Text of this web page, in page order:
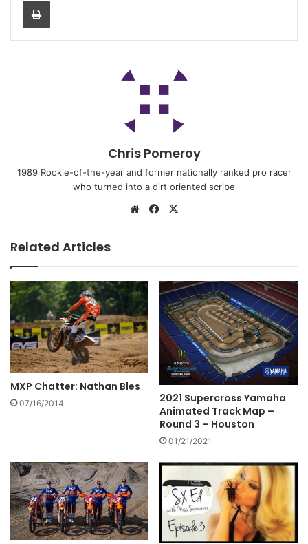
Chris Pomeroy
1989 Rookie-of-the-year and former nationally ranked pro racer
who turned into a dirt oriented scribe
Related Articles
MXP Chatter: Nathan Bles
07/16/2014
2021 Supercross Yamaha
Animated Track Map –
Round 3 – Houston
01/21/2021